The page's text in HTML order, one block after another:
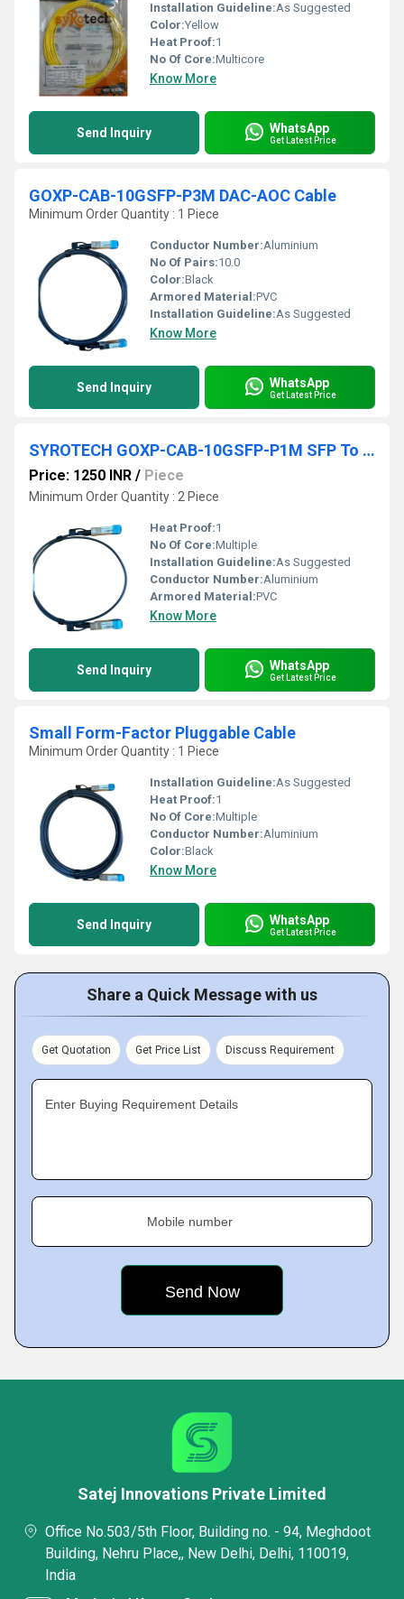
Installation Guideline:As Suggested
Color:Yellow
Heat Proof:1
No Of Core:Multicore
Know More
Send Inquiry WhatsApp
Get Latest Price
GOXP-CAB-10GSFP-P3M DAC-AOC Cable
Minimum Order Quantity : 1 Piece
Conductor Number:Aluminium
No Of Pairs:10.0
Color:Black
Armored Material:PVC
Installation Guideline:As Suggested
Know More
Send Inquiry WhatsApp
Get Latest Price
SYROTECH GOXP-CAB-10GSFP-P1M SFP To SFP Direct Attach Cable
Price: 1250 INR / Piece
Minimum Order Quantity : 2 Piece
Heat Proof:1
No Of Core:Multiple
Installation Guideline:As Suggested
Conductor Number:Aluminium
Armored Material:PVC
Know More
Send Inquiry WhatsApp
Get Latest Price
Small Form-Factor Pluggable Cable
Minimum Order Quantity : 1 Piece
Installation Guideline:As Suggested
Heat Proof:1
No Of Core:Multiple
Conductor Number:Aluminium
Color:Black
Know More
Send Inquiry WhatsApp
Get Latest Price
Share a Quick Message with us
Get Quotation Get Price List Discuss Requirement
Enter Buying Requirement Details
Mobile number
Satej Innovations Private Limited
Office No.503/5th Floor, Building no. - 94, Meghdoot
Building, Nehru Place,, New Delhi, Delhi, 110019,
India